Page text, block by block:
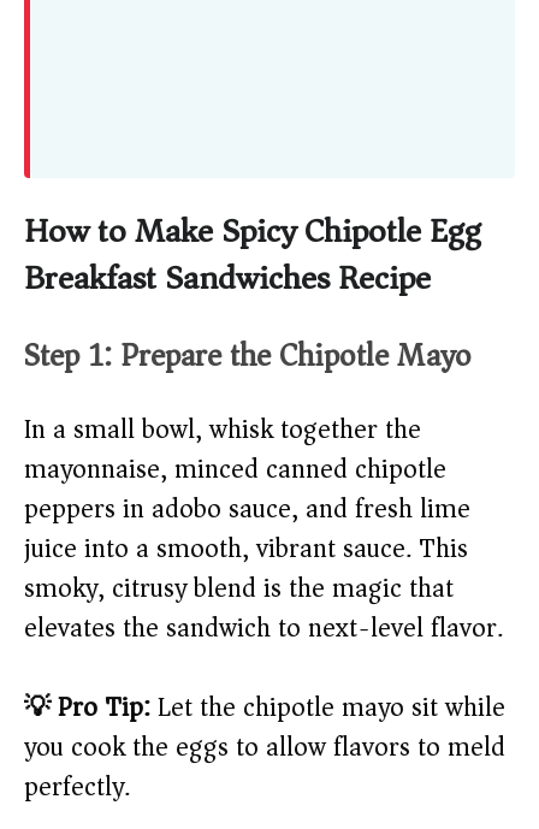
How to Make Spicy Chipotle Egg
Breakfast Sandwiches Recipe
Step 1: Prepare the Chipotle Mayo
In a small bowl, whisk together the
mayonnaise, minced canned chipotle
peppers in adobo sauce, and fresh lime
juice into a smooth, vibrant sauce. This
smoky, citrusy blend is the magic that
elevates the sandwich to next-level flavor.
💡 Pro Tip:Let the chipotle mayo sit while
you cook the eggs to allow flavors to meld
perfectly.